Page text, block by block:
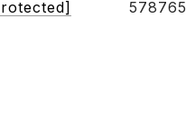
578765